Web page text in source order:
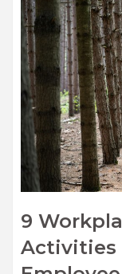
9
Activities